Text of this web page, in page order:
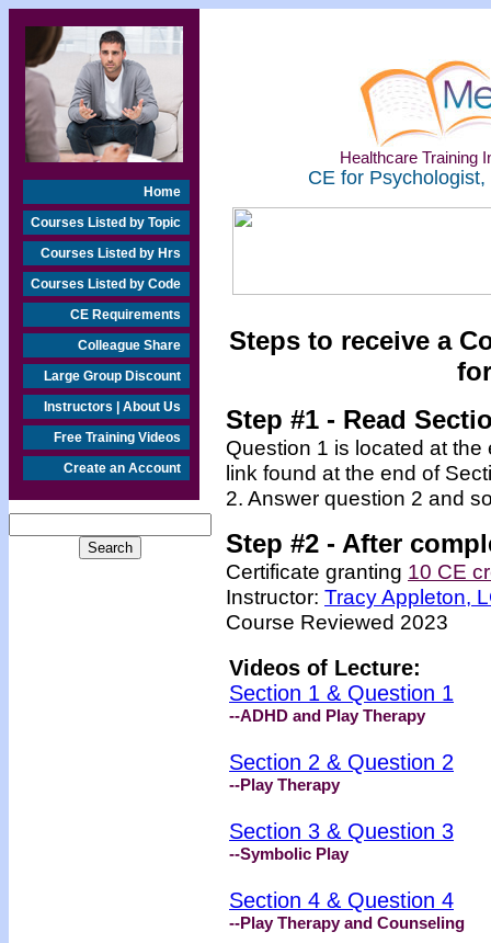
Home
Courses Listed by Topic
Courses Listed by Hrs
Courses Listed by Code
CE Requirements
Colleague Share
Large Group Discount
Instructors | About Us
Free Training Videos
Create an Account
Healthcare Training
CE for
Steps to receive a
Step #1 - Read
Question 1 is located at
link found at the end of
2. Answer question 2 and
Step #2 - After
Certificate granting 10 CE
Instructor: Tracy Appleton,
Course Reviewed 2023
Videos of Lecture:
Section 1 & Question 1
--ADHD and Play Therapy
Section 2 & Question 2
--Play Therapy
Section 3 & Question 3
--Symbolic Play
Section 4 & Question 4
--Play Therapy and Counseling